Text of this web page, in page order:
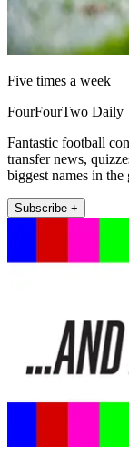
Five times a week
FourFourTwo Daily
Fantastic football
transfer news,
biggest names in the
Subscribe +